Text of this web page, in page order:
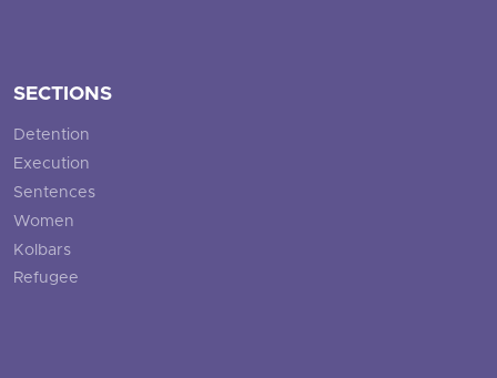
SECTIONS
Detention
Execution
Sentences
Women
Kolbars
Refugee